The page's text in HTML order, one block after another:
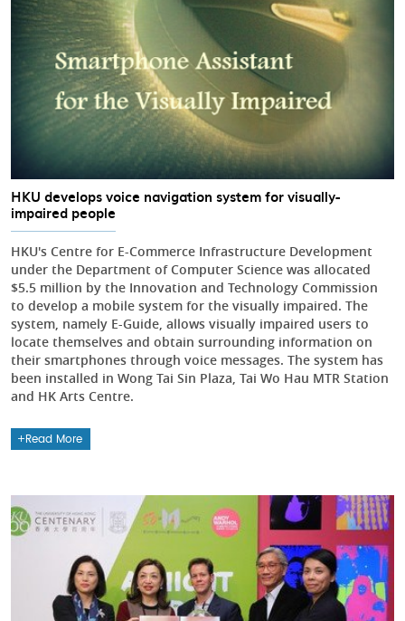
HKU develops voice navigation system for visually-
impaired people
HKU's Centre for E-Commerce Infrastructure Development
under the Department of Computer Science was allocated
$5.5 million by the Innovation and Technology Commission
to develop a mobile system for the visually impaired. The
system, namely E-Guide, allows visually impaired users to
locate themselves and obtain surrounding information on
their smartphones through voice messages. The system has
been installed in Wong Tai Sin Plaza, Tai Wo Hau MTR Station
and HK Arts Centre.
Read More